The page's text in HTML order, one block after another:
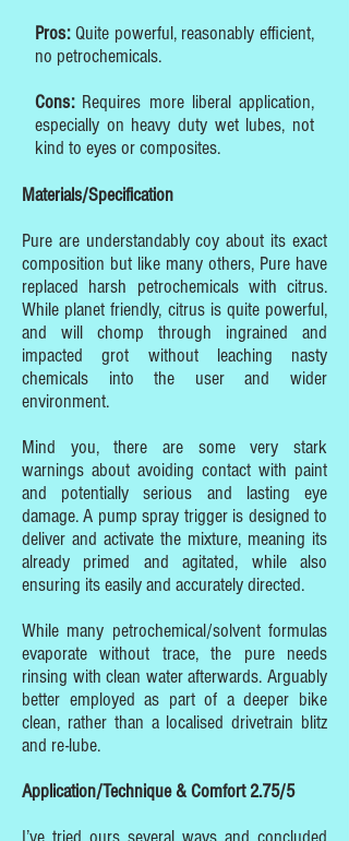
Pros:Quite powerful, reasonably efficient,
no petrochemicals.
Cons:Requires more liberal application,
especially on heavy duty wet lubes, not
kind to eyes or composites.
Materials/Specification
Pure are understandably coy about its exact
composition but like many others, Pure have
replaced harsh petrochemicals with citrus.
While planet friendly, citrus is quite powerful,
and will chomp through ingrained and
impacted grot without leaching nasty
chemicals into the user and wider
environment.
Mind you, there are some very stark
warnings about avoiding contact with paint
and potentially serious and lasting eye
damage. A pump spray trigger is designed to
deliver and activate the mixture, meaning its
already primed and agitated, while also
ensuring its easily and accurately directed.
While many petrochemical/solvent formulas
evaporate without trace, the pure needs
rinsing with clean water afterwards. Arguably
better employed as part of a deeper bike
clean, rather than a localised drivetrain blitz
and re-lube.
Application/Technique & Comfort 2.75/5